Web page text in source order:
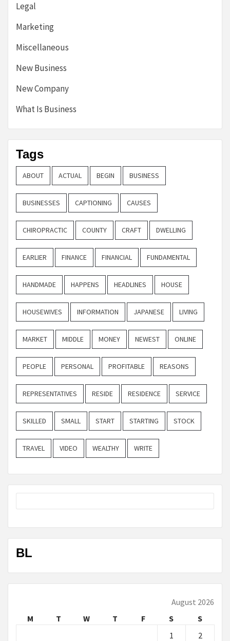
Legal
Marketing
Miscellaneous
New Business
New Company
What Is Business
Tags
ABOUT ACTUAL BEGIN BUSINESS
BUSINESSES CAPTIONING CAUSES
CHIROPRACTIC COUNTY CRAFT DWELLING
EARLIER FINANCE FINANCIAL FUNDAMENTAL
HANDMADE HAPPENS HEADLINES HOUSE
HOUSEWIVES INFORMATION JAPANESE LIVING
MARKET MIDDLE MONEY NEWEST ONLINE
PEOPLE PERSONAL PROFITABLE REASONS
REPRESENTATIVES RESIDE RESIDENCE SERVICE
SKILLED SMALL START STARTING STOCK
TRAVEL VIDEO WEALTHY WRITE
BL
August 2026
M
T W T F S
S
1
2